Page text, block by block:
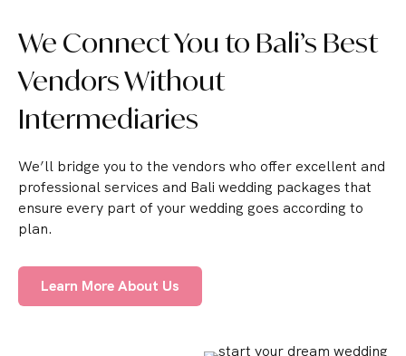
We Connect You to Bali’s Best
Vendors Without
Intermediaries
We’ll bridge you to the vendors who offer excellent and
professional services and Bali wedding packages that
ensure every part of your wedding goes according to
plan.
Learn More About Us